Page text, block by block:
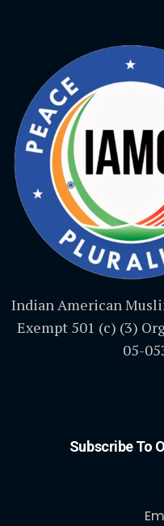
Indian American
Exempt 501 (c) (3)
05-
Subscribe To